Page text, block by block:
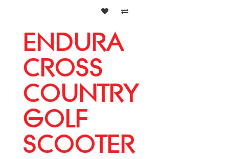
ENDURA
CROSS
COUNTRY
GOLF
SCOOTER